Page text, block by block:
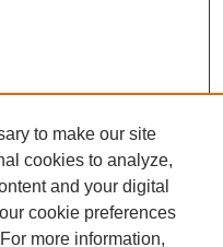
to make our site
cookies to analyze,
and your digital
cookie preferences
more information,